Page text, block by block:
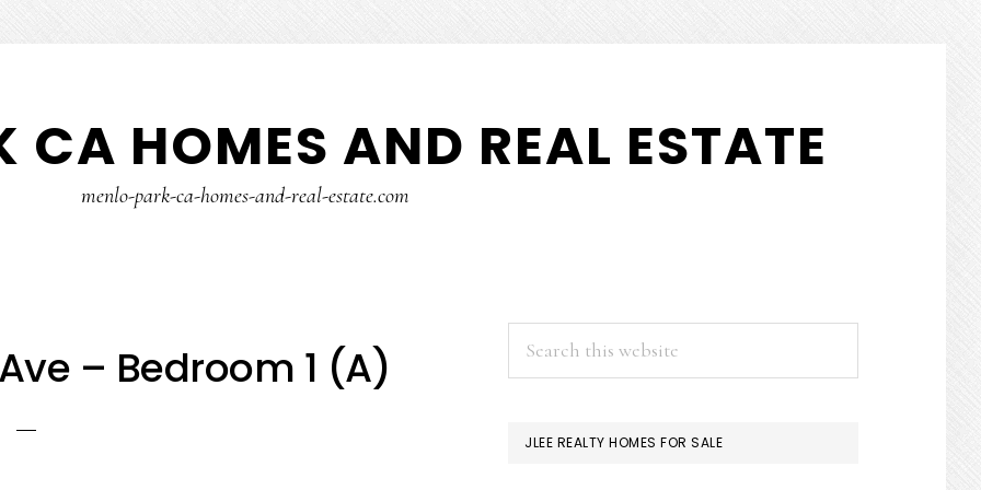
CA HOMES AND REAL ESTATE
menlo-park-ca-homes-and-real-estate.com
– Bedroom 1 (A)
PRIMARY
SIDEBAR
JLEE REALTY HOMES FOR SALE